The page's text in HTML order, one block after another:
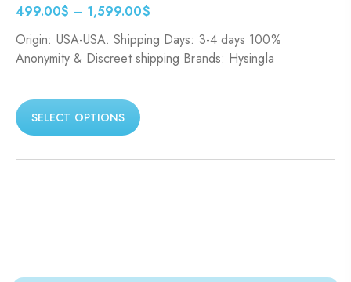
499.00$ – 1,599.00$
Origin: USA-USA. Shipping Days: 3-4 days 100%
Anonymity & Discreet shipping Brands: Hysingla
SELECT OPTIONS